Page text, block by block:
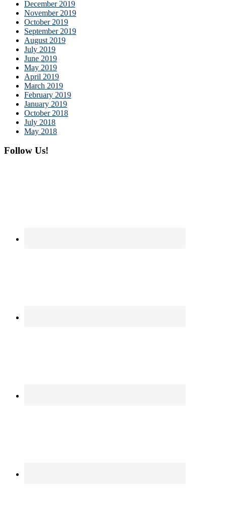
December 2019
November 2019
October 2019
September 2019
August 2019
July 2019
June 2019
May 2019
April 2019
March 2019
February 2019
January 2019
October 2018
July 2018
May 2018
Follow Us!